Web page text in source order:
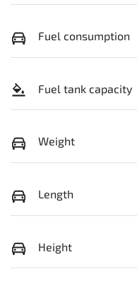
Fuel consumption
Fuel tank capacity
Weight
Length
Height